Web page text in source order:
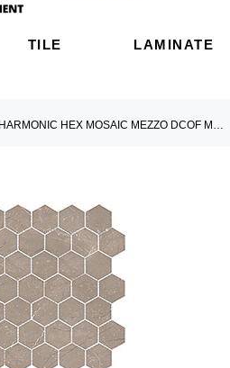
TILE LAMINATE
HNC6713 HARMONIC HEX MOSAIC MEZZO DCOF MATTE HEX MOSAIC MOSAIC TILE